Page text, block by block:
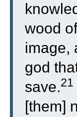
wood
image,
god
save.21
[them]